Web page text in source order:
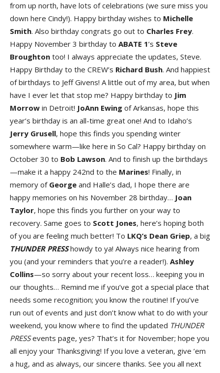
from up north, have lots of celebrations (we sure miss you
down here Cindy!). Happy birthday wishes to Michelle
Smith. Also birthday congrats go out to Charles Frey.
Happy November 3 birthday to ABATE 1’s Steve
Broughton too! I always appreciate the updates, Steve.
Happy Birthday to the CREW’s Richard Bush. And happiest
of birthdays to Jeff Givens! A little out of my area, but when
have I ever let that stop me? Happy birthday to Jim
Morrow in Detroit! JoAnn Ewing of Arkansas, hope this
year’s birthday is an all-time great one! And to Idaho’s
Jerry Grusell, hope this finds you spending winter
somewhere warm—like here in So Cal? Happy birthday on
October 30 to Bob Lawson. And to finish up the birthdays
—make it a happy 242nd to the Marines! Finally, in
memory of George and Halle’s dad, I hope there are
happy memories on his November 28 birthday… Joan
Taylor, hope this finds you further on your way to
recovery. Same goes to Scott Jones, here’s hoping both
of you are feeling much better! To LKQ’s Dean Griep, a big
THUNDER PRESShowdy to ya! Always nice hearing from
you (and your reminders that you’re a reader!). Ashley
Collins—so sorry about your recent loss… keeping you in
our thoughts… Remind me if you’ve got a special place that
needs some recognition; you know the routine! If you’ve
run out of events and just don’t know what to do with your
weekend, you know where to find the updated THUNDER
PRESSevents page, yes? That’s it for November; hope you
all enjoy your Thanksgiving! If you love a veteran, give ’em
a hug, and as always, our sincere thanks. See you all next